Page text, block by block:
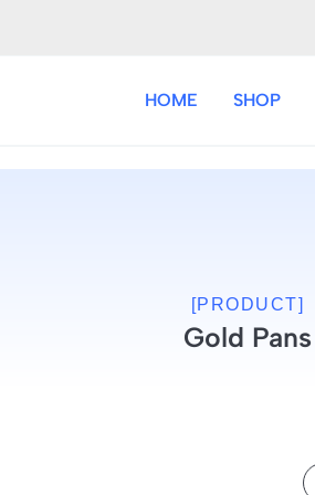
HOME SHOP
[PRODUCT]
Gold Pans